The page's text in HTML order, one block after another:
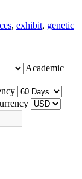
, exhibit, genetic
Academic